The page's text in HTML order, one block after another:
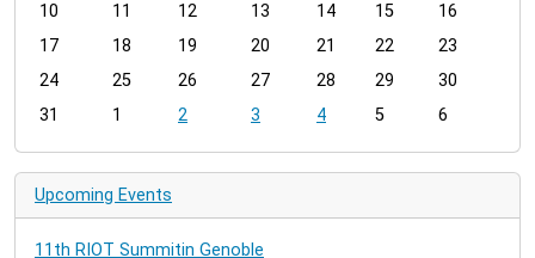
h
8
10
11 12 13 14 15
16
17
18 19 20 21 22
23
24
25 26 27 28 29
30
31
1 2 3 4 5 6
Upcoming Events
11th RIOT Summitin Genoble